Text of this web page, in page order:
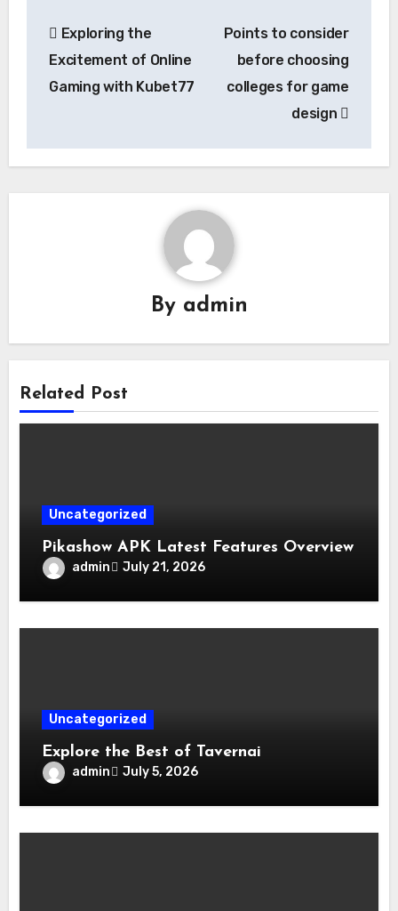
navigation
Exploring the
Excitement of Online
Gaming with Kubet77
Points to consider
before choosing
colleges for game
design
By admin
Related Post
Uncategorized
Pikashow APK Latest Features Overview
admin July 21, 2026
Uncategorized
Explore the Best of Tavernai
admin July 5, 2026